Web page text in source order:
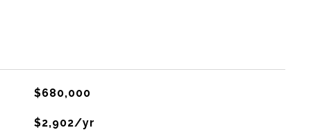
$680,000
$2,902/yr